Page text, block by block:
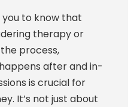
to know that
therapy or
process,
after and in-
is crucial for
It’s not just about